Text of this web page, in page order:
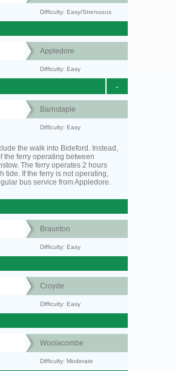
Difficulty: Easy/Strenuous
Appledore
Difficulty: Easy
-
Barnstaple
Difficulty: Easy
the walk into Bideford. Instead,
the ferry operating between
The ferry operates 2 hours
tide. If the ferry is not operating,
bus service from Appledore.
Braunton
Difficulty: Easy
Croyde
Difficulty: Easy
Woolacombe
Difficulty: Moderate